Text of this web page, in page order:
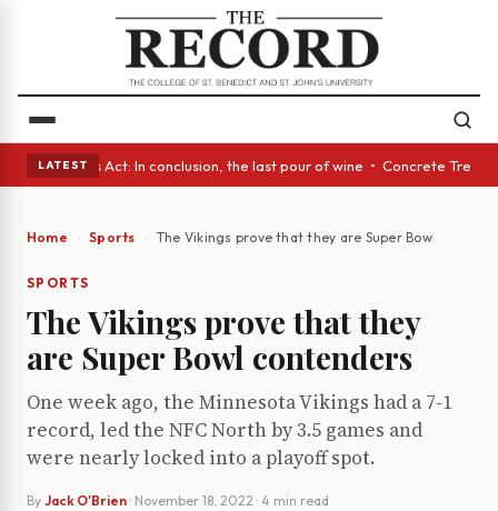
LATEST
A Glass Act: In conclusion, the last pour of wine • Concrete Trees
Home Sports The Vikings prove that they are Super Bowl
SPORTS
The Vikings prove that they
are Super Bowl contenders
One week ago, the Minnesota Vikings had a 7-1
record, led the NFC North by 3.5 games and
were nearly locked into a playoff spot.
By Jack O'Brien · November 18, 2022 · 4 min read